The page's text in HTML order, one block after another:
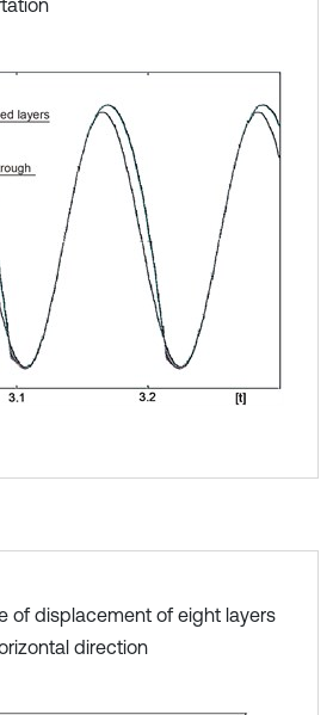
of displacement of eight layers
direction